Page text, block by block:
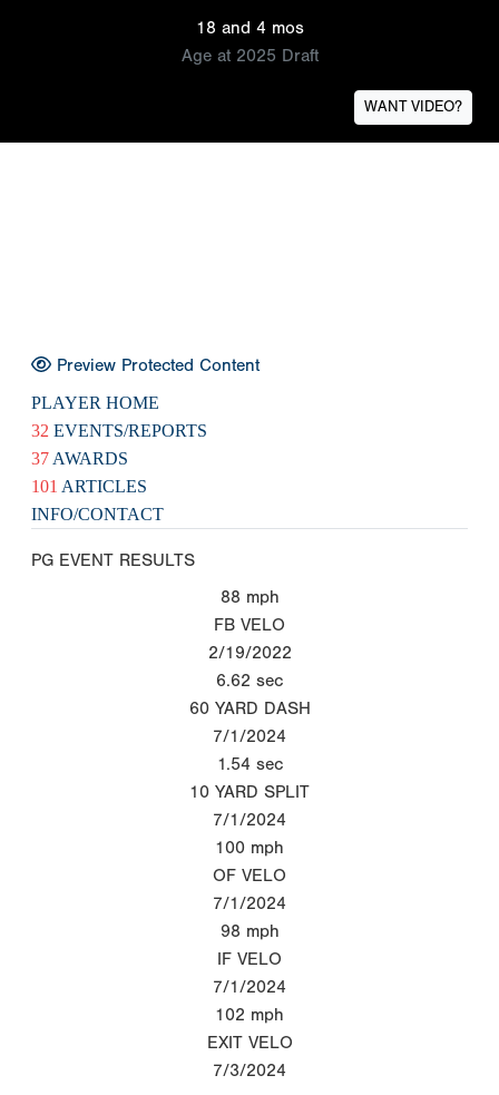
18 and 4 mos
Age at 2025 Draft
WANT VIDEO?
Preview Protected Content
PLAYER HOME
32 EVENTS/REPORTS
37 AWARDS
101 ARTICLES
INFO/CONTACT
PG EVENT RESULTS
88 mph
FB VELO
2/19/2022
6.62 sec
60 YARD DASH
7/1/2024
1.54 sec
10 YARD SPLIT
7/1/2024
100 mph
OF VELO
7/1/2024
98 mph
IF VELO
7/1/2024
102 mph
EXIT VELO
7/3/2024